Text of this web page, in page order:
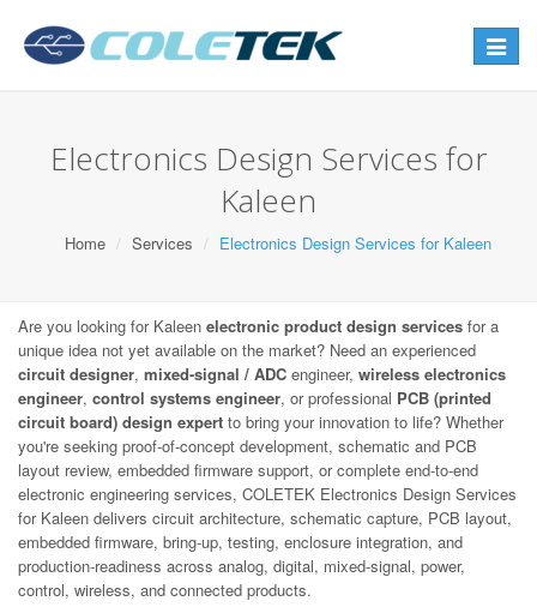
Toggle
Electronics Design Services for
Kaleen
Home Services Electronics Design Services for Kaleen
Are you looking for Kaleen electronic product design services for a
unique idea not yet available on the market? Need an experienced
circuit designer, mixed-signal / ADC engineer, wireless electronics
engineer, control systems engineer, or professional PCB (printed
circuit board) design expert to bring your innovation to life? Whether
you're seeking proof-of-concept development, schematic and PCB
layout review, embedded firmware support, or complete end-to-end
electronic engineering services, COLETEK Electronics Design Services
for Kaleen delivers circuit architecture, schematic capture, PCB layout,
embedded firmware, bring-up, testing, enclosure integration, and
production-readiness across analog, digital, mixed-signal, power,
control, wireless, and connected products.